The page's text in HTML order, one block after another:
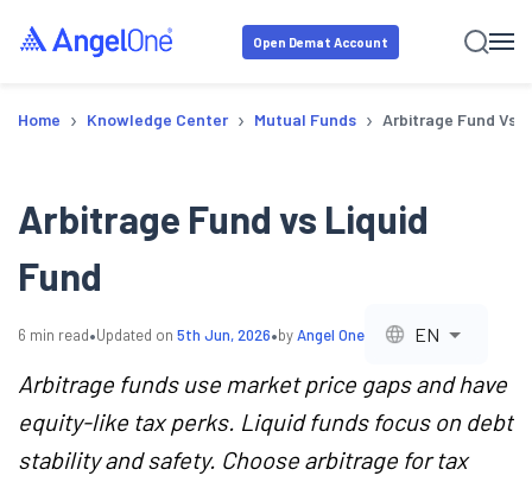
Open Demat Account
Home › Knowledge Center › Mutual Funds › Arbitrage Fund Vs
Arbitrage Fund vs Liquid
Fund
6 min read•Updated on 5th Jun, 2026•byAngel One EN
Arbitrage funds use market price gaps and have
equity-like tax perks. Liquid funds focus on debt
stability and safety. Choose arbitrage for tax